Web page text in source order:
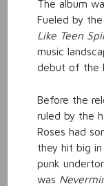
The album
Fueled by
Like Teen
music
debut of the
Before the
ruled by the
Roses had
they hit big
punk
was